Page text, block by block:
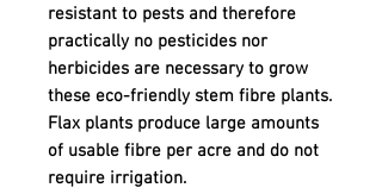
resistant to pests and therefore
practically no pesticides nor
herbicides are necessary to grow
these eco-friendly stem fibre plants.
Flax plants produce large amounts
of usable fibre per acre and do not
require irrigation.